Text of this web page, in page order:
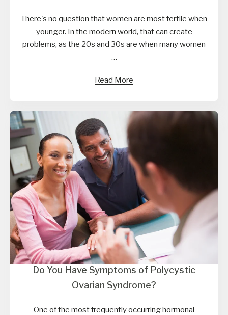
There's no question that women are most fertile when
younger. In the modern world, that can create
problems, as the 20s and 30s are when many women
…
Read More
Do You Have Symptoms of Polycystic
Ovarian Syndrome?
One of the most frequently occurring hormonal